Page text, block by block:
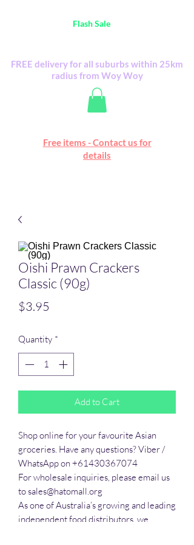
Happy Mall
Flash Saleitems
Free items - Contact us for
details
FREE delivery for all suburbs within 25km
radius from Woy Woy
Oishi Prawn Crackers
Classic (90g)
$3.95
Quantity *
Add to Cart
Shop online for your favourite Asian
groceries. Have any questions? Viber /
WhatsApp on +61430367074
For wholesale inquiries, please email us
to sales@hatomall.org
As one of Australia’s growing and leading
independent food distributors, we